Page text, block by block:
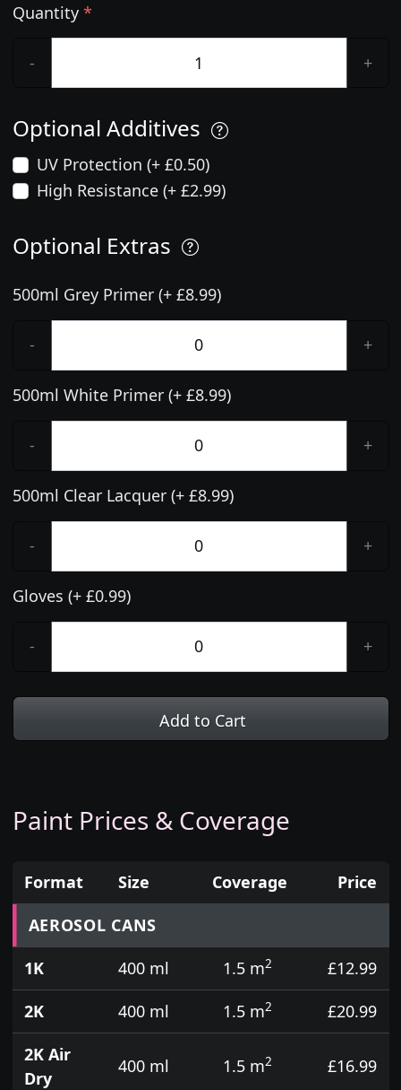
Quantity *
- +
Optional Additives
UV Protection (+ £0.50)
High Resistance (+ £2.99)
Optional Extras
500ml Grey Primer (+ £8.99)
- +
500ml White Primer (+ £8.99)
- +
500ml Clear Lacquer (+ £8.99)
- +
Gloves (+ £0.99)
- +
Add to Cart
Paint Prices & Coverage
Prices for aerosol cans, tins, tester pots and touch
Format Size Coverage
Price
AEROSOL CANS
1K
400 ml 1.5 m2
£12.99
2K
400 ml 1.5 m2
£20.99
2K Air
Dry
400 ml 1.5 m2 £16.99